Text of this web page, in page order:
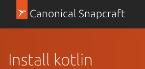
Canonical Snapcraft
Install kotlin